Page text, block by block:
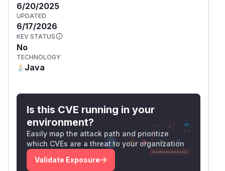
6/20/2025
UPDATED
6/17/2026
KEV STATUS
No
TECHNOLOGY
Java
Is this CVE running in your
environment?
Easily map the attack path and prioritize
which CVEs are a threat to your organization
Validate Exposure